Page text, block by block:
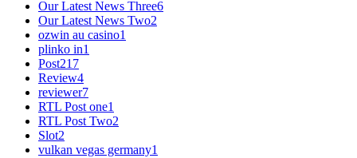
Our Latest News Three6
Our Latest News Two2
ozwin au casino1
plinko in1
Post217
Review4
reviewer7
RTL Post one1
RTL Post Two2
Slot2
vulkan vegas germany1